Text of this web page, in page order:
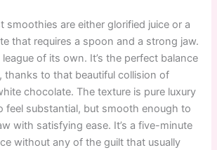
smoothies are either glorified juice or a
that requires a spoon and a strong jaw.
league of its own. It’s the perfect balance
thanks to that beautiful collision of
chocolate. The texture is pure luxury
substantial, but smooth enough to
with satisfying ease. It’s a five-minute
without any of the guilt that usually